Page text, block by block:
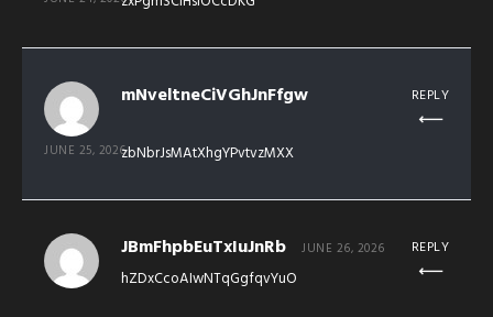
mNveltneCiVGhJnFfgw
JUNE 25, 2026zbNbrJsMAtXhgYPvtvzMXX
REPLY
JBmFhpbEuTxIuJnRb JUNE 26, 2026
hZDxCcoAIwNTqGgfqvYuO
REPLY